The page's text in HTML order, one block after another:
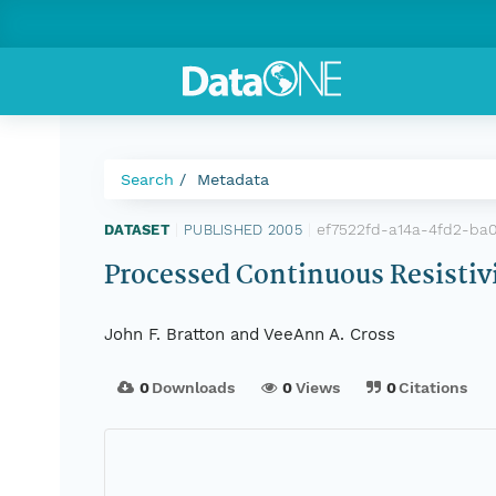
Search Metadata
DATASET PUBLISHED 2005 ef7522fd-a14a-4fd2-
Processed Continuous
John F. Bratton and VeeAnn A. Cross
0Downloads 0Views 0Citations